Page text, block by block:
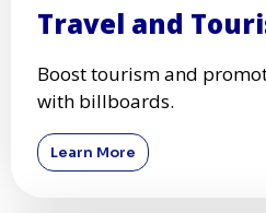
Travel and
Boost tourism and
with billboards.
Learn More